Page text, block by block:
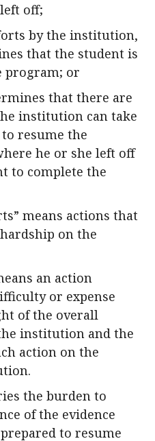
off;
by the institution,
that the student is
program; or
that there are
institution can take
resume the
he or she left off
to complete the
means actions that
on the
an action
or expense
of the overall
institution and the
action on the
the burden to
of the evidence
to resume